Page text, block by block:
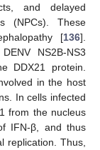
and delayed
(NPCs). These
[136].
NS2B-NS3
DDX21 protein.
in the host
In cells infected
from the nucleus
IFN-β, and thus
replication. Thus,